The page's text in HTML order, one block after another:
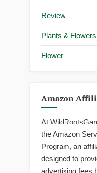
Review
Plants & Flowers
Flower
Amazon
At
the Amazon
Program, an
designed to
advertising fees